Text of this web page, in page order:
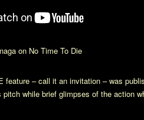
on No Time To Die
feature – call it an invitation – was
pitch while brief glimpses of the action